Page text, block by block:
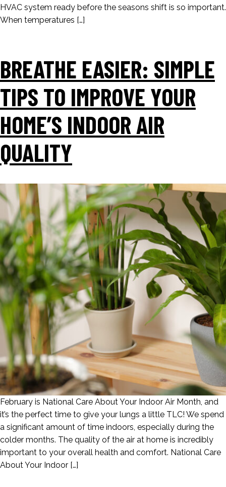
HVAC system ready before the seasons shift is so important.
When temperatures […]
BREATHE EASIER: SIMPLE
TIPS TO IMPROVE YOUR
HOME’S INDOOR AIR
QUALITY
February is National Care About Your Indoor Air Month, and
it’s the perfect time to give your lungs a little TLC! We spend
a significant amount of time indoors, especially during the
colder months. The quality of the air at home is incredibly
important to your overall health and comfort. National Care
About Your Indoor […]